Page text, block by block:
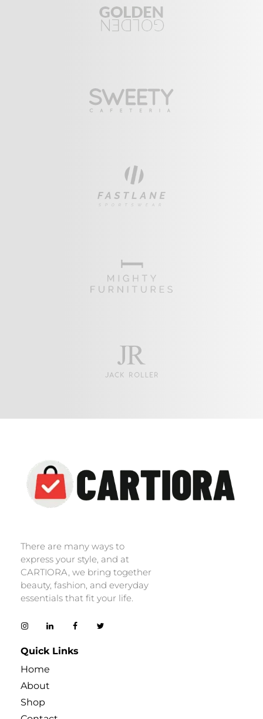
There are many ways to
express your style, and at
CARTIORA, we bring together
beauty, fashion, and everyday
essentials that fit your life.
Quick Links
Home
About
Shop